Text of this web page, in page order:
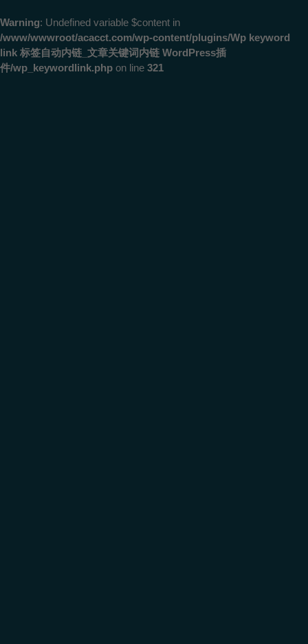
Warning: Undefined variable $content in
/www/wwwroot/acacct.com/wp-content/plugins/Wp keyword
link 标签自动内链_文章关键词内链 WordPress插
件/wp_keywordlink.php on line 321